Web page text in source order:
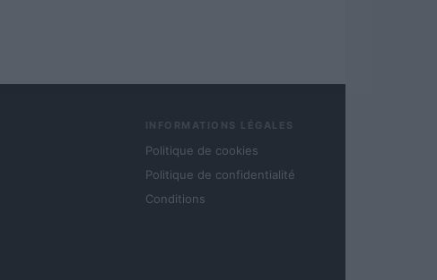
INFORMATIONS LÉGALES
Politique de cookies
Politique de confidentialité
Conditions